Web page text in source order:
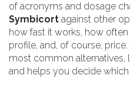
of acronyms and dosage
Symbicort against other
how fast it works, how
profile, and, of course,
most common alternatives,
and helps you decide